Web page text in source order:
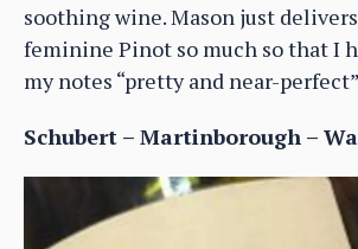
soothing wine. Mason just
feminine Pinot so much so that I
my notes “pretty and near-
Schubert – Martinborough –